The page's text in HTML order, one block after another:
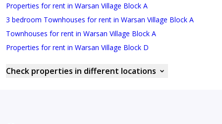
Properties for rent in Warsan Village Block A
3 bedroom Townhouses for rent in Warsan Village Block A
Townhouses for rent in Warsan Village Block A
Properties for rent in Warsan Village Block D
Check properties in different locations